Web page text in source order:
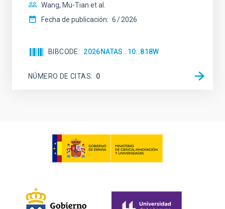
Wang, Mu-Tian et al.
Fecha de publicación: 6 2026
BIBCODE 2026NATAS..10..818W
NÚMERO DE CITAS 0